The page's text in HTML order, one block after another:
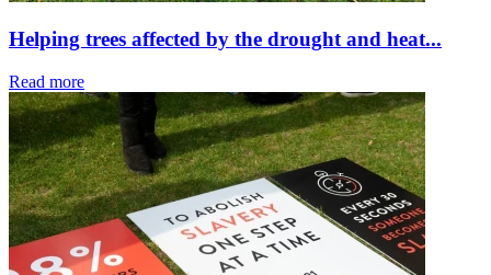
Helping trees affected by the drought and heat...
Read more